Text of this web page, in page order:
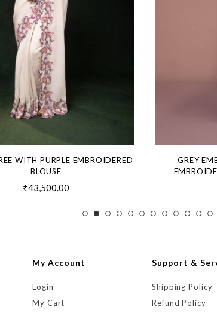
WITH PURPLE EMBROIDERED
BLOUSE
₹43,500.00
GREY
My Account
Login
My Cart
Support &
Shipping Policy
Refund Policy